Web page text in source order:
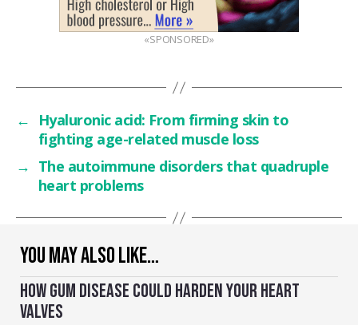
YOU MAY ALSO LIKE…
HOW GUM DISEASE COULD HARDEN YOUR HEART
VALVES
«SPONSORED»
←
Hyaluronic acid: From firming skin to
fighting age-related muscle loss
→ The autoimmune disorders that quadruple
heart problems